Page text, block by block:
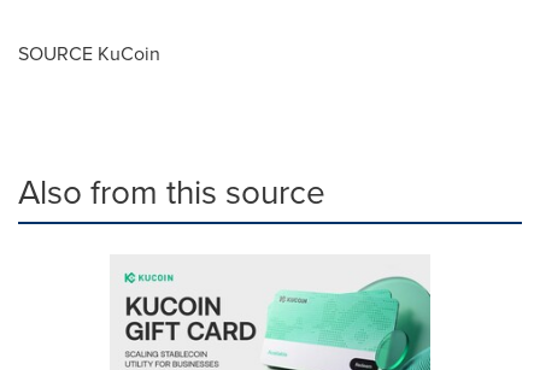
SOURCE KuCoin
Also from this source